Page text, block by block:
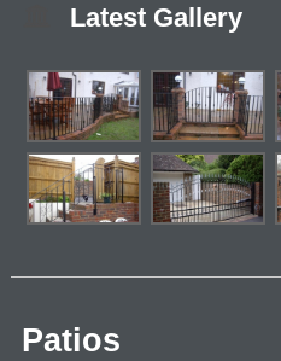
Latest Gallery
Patios